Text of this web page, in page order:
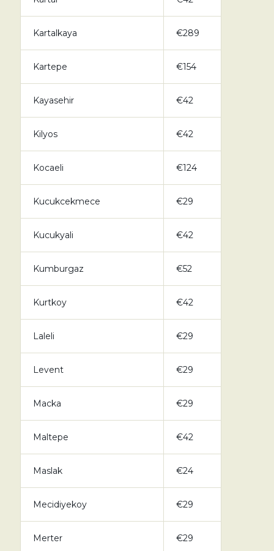
Kartalkaya €289
Kartepe €154
Kayasehir €42
Kilyos €42
Kocaeli €124
Kucukcekmece €29
Kucukyali €42
Kumburgaz €52
Kurtkoy €42
Laleli €29
Levent €29
Macka €29
Maltepe €42
Maslak €24
Mecidiyekoy €29
Merter €29